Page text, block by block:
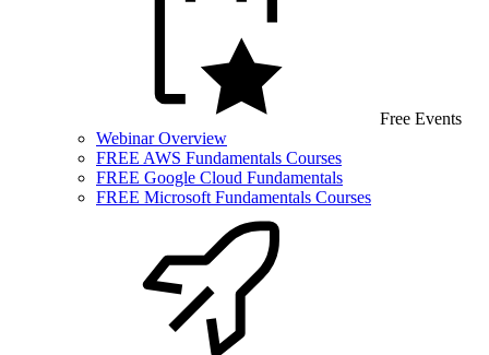
Free Events
Webinar Overview
FREE AWS Fundamentals Courses
FREE Google Cloud Fundamentals
FREE Microsoft Fundamentals Courses